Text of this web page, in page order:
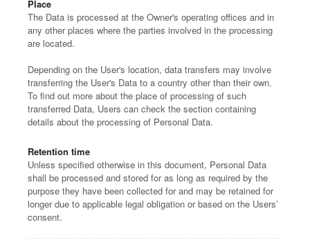
Place
The Data is processed at the Owner's operating offices and in
any other places where the parties involved in the processing
are located.
Depending on the User's location, data transfers may involve
transferring the User's Data to a country other than their own.
To find out more about the place of processing of such
transferred Data, Users can check the section containing
details about the processing of Personal Data.
Retention time
Unless specified otherwise in this document, Personal Data
shall be processed and stored for as long as required by the
purpose they have been collected for and may be retained for
longer due to applicable legal obligation or based on the Users’
consent.